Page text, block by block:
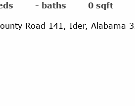
- baths 0 sqft
Road 141, Ider, Alabama